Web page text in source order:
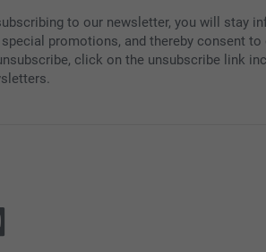
to our newsletter, you will stay
special promotions, and thereby consent to
click on the unsubscribe link